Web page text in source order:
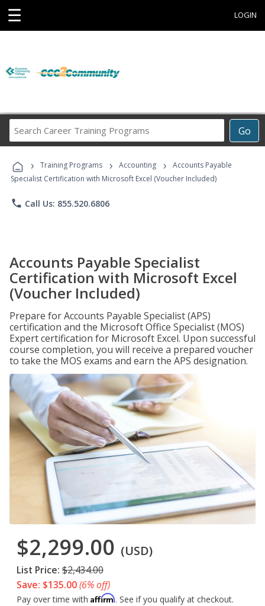
☰ LOGIN
Go
Career
Programs
› Training Programs › Accounting ›
Accounts Payable
Specialist Certification with Microsoft Excel (Voucher Included)
phone Call Us: 855.520.6806
Accounts Payable Specialist
Certification with Microsoft Excel
(Voucher Included)
Prepare for Accounts Payable Specialist (APS)
certification and the Microsoft Office Specialist (MOS)
Expert certification for Microsoft Excel. Upon successful
course completion, you will receive a prepared voucher
to take the MOS exams and earn the APS designation.
$2,299.00 (USD)
List Price: $2,434.00
Save: $135.00(6% off)
Pay over time with Affirm. See if you qualify at checkout.